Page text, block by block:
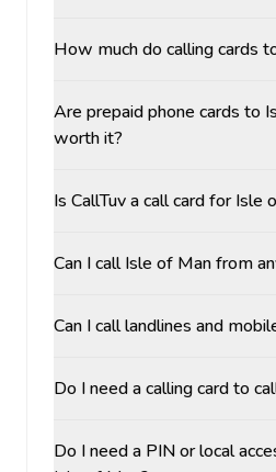
How much do calling cards
Are prepaid phone cards to
worth it?
Is CallTuv a call card for Isle
Can I call Isle of Man from
Can I call landlines and
Do I need a calling card to
Do I need a PIN or local